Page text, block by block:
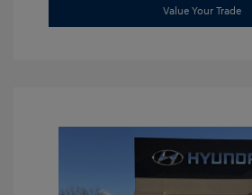
Value Your Trade